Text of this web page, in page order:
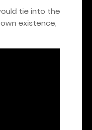
tie into the
existence,